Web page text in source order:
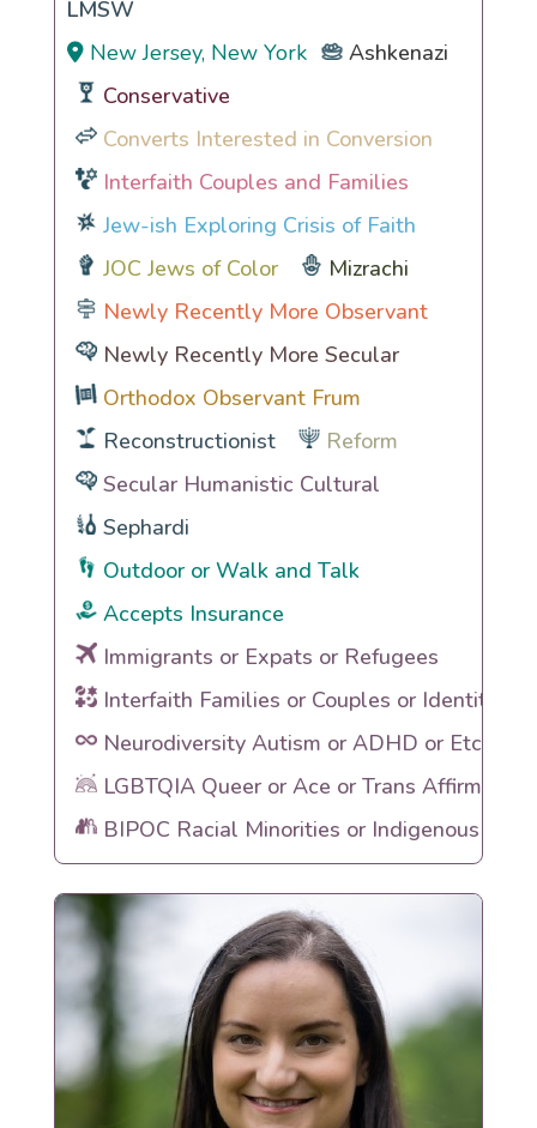
LMSW
New Jersey, New York
Ashkenazi
Conservative
Converts Interested in Conversion
Interfaith Couples and Families
Jew-ish Exploring Crisis of Faith
JOC Jews of Color
Mizrachi
Newly Recently More Observant
Newly Recently More Secular
Orthodox Observant Frum
Reconstructionist
Reform
Secular Humanistic Cultural
Sephardi
Outdoor or Walk and Talk
Accepts Insurance
Immigrants or Expats or Refugees
Interfaith Families or Couples or Identities
Neurodiversity Autism or ADHD or Etc
LGBTQIA Queer or Ace or Trans Affirming
BIPOC Racial Minorities or Indigenous